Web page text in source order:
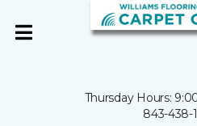
Thursday Hours:
843-438-